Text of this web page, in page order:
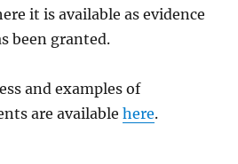
it is available as evidence
been granted.
and examples of
are availablehere.